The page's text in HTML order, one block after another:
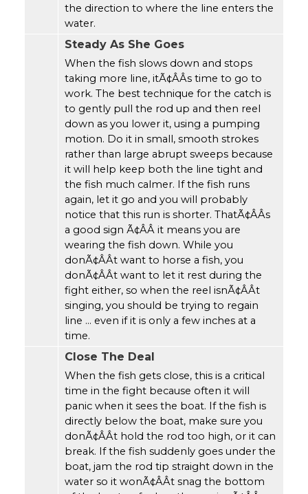
the direction to where the line enters the
water.
Steady As She Goes
When the fish slows down and stops
taking more line, itÃ¢ÂÂs time to go to
work. The best technique for the catch is
to gently pull the rod up and then reel
down as you lower it, using a pumping
motion. Do it in small, smooth strokes
rather than large abrupt sweeps because
it will help keep both the line tight and
the fish much calmer. If the fish runs
again, let it go and you will probably
notice that this run is shorter. ThatÃ¢ÂÂs
a good sign Ã¢ÂÂ it means you are
wearing the fish down. While you
donÃ¢ÂÂt want to horse a fish, you
donÃ¢ÂÂt want to let it rest during the
fight either, so when the reel isnÃ¢ÂÂt
singing, you should be trying to regain
line ... even if it is only a few inches at a
time.
Close The Deal
When the fish gets close, this is a critical
time in the fight because often it will
panic when it sees the boat. If the fish is
directly below the boat, make sure you
donÃ¢ÂÂt hold the rod too high, or it can
break. If the fish suddenly goes under the
boat, jam the rod tip straight down in the
water so it wonÃ¢ÂÂt snag the bottom